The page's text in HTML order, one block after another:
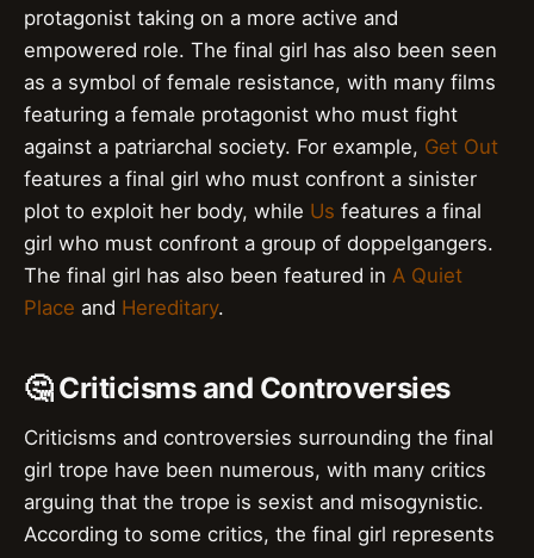
protagonist taking on a more active and
empowered role. The final girl has also been seen
as a symbol of female resistance, with many films
featuring a female protagonist who must fight
against a patriarchal society. For example, Get Out
features a final girl who must confront a sinister
plot to exploit her body, while Us features a final
girl who must confront a group of doppelgangers.
The final girl has also been featured in A Quiet
Place and Hereditary.
🤔 Criticisms and Controversies
Criticisms and controversies surrounding the final
girl trope have been numerous, with many critics
arguing that the trope is sexist and misogynistic.
According to some critics, the final girl represents